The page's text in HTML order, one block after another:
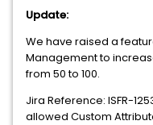
Update:
We have raised a
Management to
from 50 to 100.
Jira Reference: ISFR-
allowed Custom